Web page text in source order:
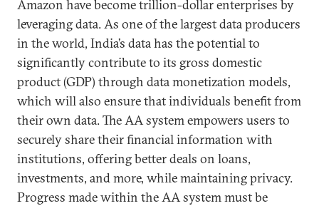
Amazon have become trillion-dollar enterprises by
leveraging data. As one of the largest data producers
in the world, India’s data has the potential to
significantly contribute to its gross domestic
product (GDP) through data monetization models,
which will also ensure that individuals benefit from
their own data. The AA system empowers users to
securely share their financial information with
institutions, offering better deals on loans,
investments, and more, while maintaining privacy.
Progress made within the AA system must be